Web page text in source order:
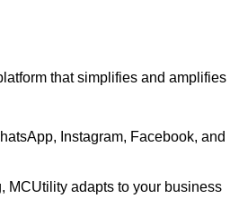
that simplifies and amplifies
Instagram, Facebook, and
MCUtility adapts to your business